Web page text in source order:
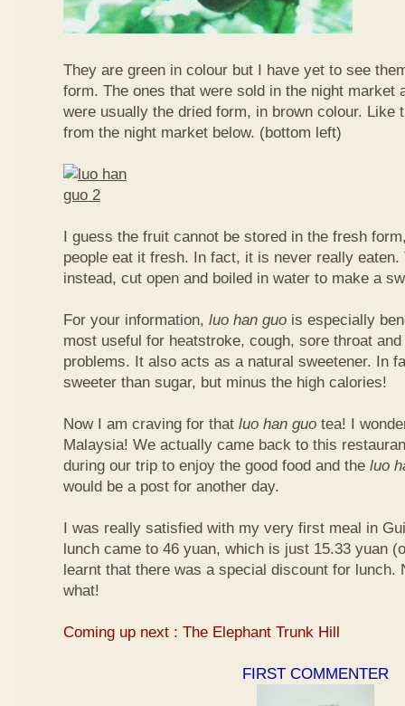
They are green in colour but I have yet to see
form. The ones that were sold in the night market
were usually the dried form, in brown colour. Like
from the night market below. (bottom left)
I guess the fruit cannot be stored in the fresh
people eat it fresh. In fact, it is never really
instead, cut open and boiled in water to make a
For your information, luo han guo is especially
most useful for heatstroke, cough, sore throat
problems. It also acts as a natural sweetener. In
sweeter than sugar, but minus the high calories!
Now I am craving for that luo han guo tea! I
Malaysia! We actually came back to this
during our trip to enjoy the good food and the luo
would be a post for another day.
I was really satisfied with my very first meal in
lunch came to 46 yuan, which is just 15.33 yuan
learnt that there was a special discount for lunch.
what!
Coming up next : The Elephant Trunk Hill
FIRST COMMENTER